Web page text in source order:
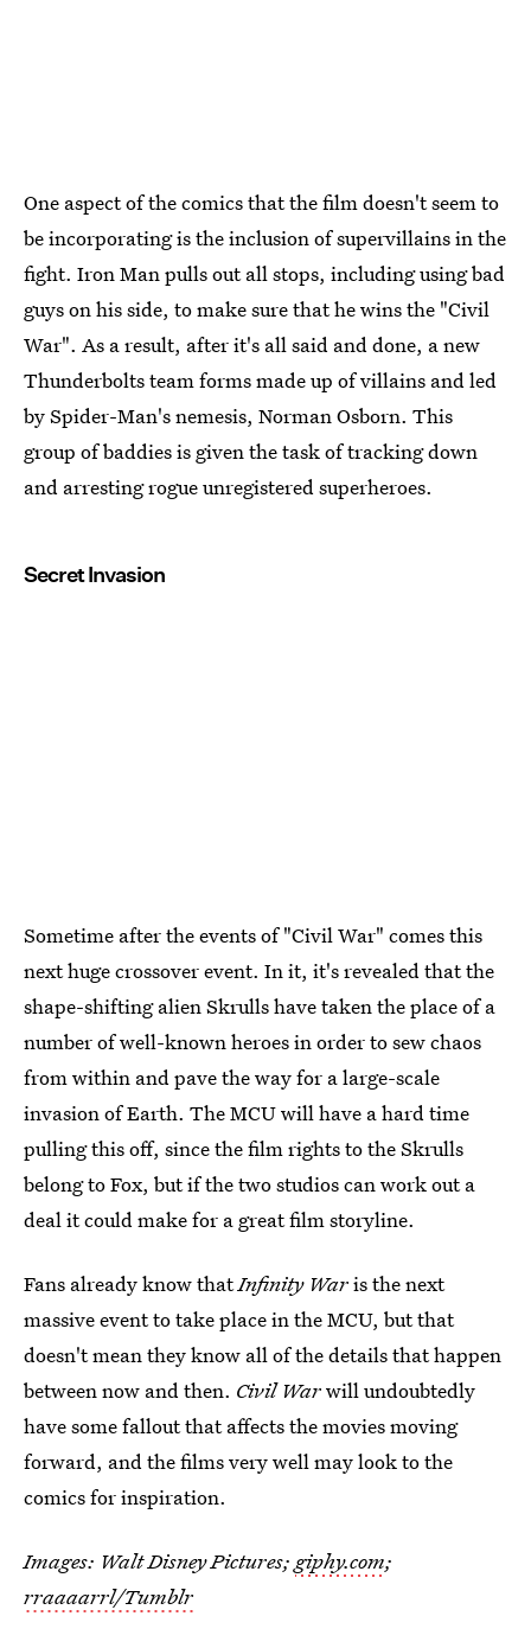
One aspect of the comics that the film doesn't seem to
be incorporating is the inclusion of supervillains in the
fight. Iron Man pulls out all stops, including using bad
guys on his side, to make sure that he wins the "Civil
War". As a result, after it's all said and done, a new
Thunderbolts team forms made up of villains and led
by Spider-Man's nemesis, Norman Osborn. This
group of baddies is given the task of tracking down
and arresting rogue unregistered superheroes.
Secret Invasion
Sometime after the events of "Civil War" comes this
next huge crossover event. In it, it's revealed that the
shape-shifting alien Skrulls have taken the place of a
number of well-known heroes in order to sew chaos
from within and pave the way for a large-scale
invasion of Earth. The MCU will have a hard time
pulling this off, since the film rights to the Skrulls
belong to Fox, but if the two studios can work out a
deal it could make for a great film storyline.
Fans already know thatInfinity Waris the next
massive event to take place in the MCU, but that
doesn't mean they know all of the details that happen
between now and then. Civil Warwill undoubtedly
have some fallout that affects the movies moving
forward, and the films very well may look to the
comics for inspiration.
Images: Walt Disney Pictures; giphy.com;
rraaaarrl/Tumblr